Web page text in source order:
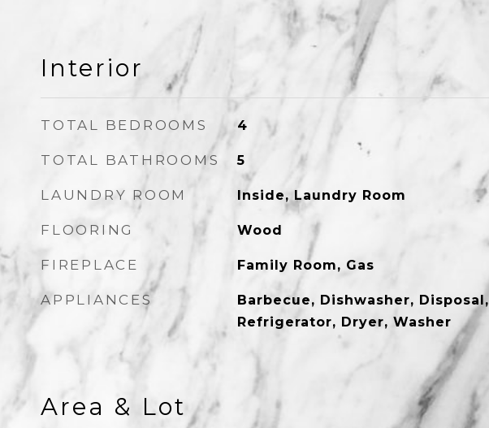
Interior
TOTAL BEDROOMS 4
TOTAL BATHROOMS 5
LAUNDRY ROOM Inside, Laundry Room
FLOORING Wood
FIREPLACE Family Room, Gas
APPLIANCES
Barbecue, Dishwasher, Disposal,
Refrigerator, Dryer, Washer
Area & Lot